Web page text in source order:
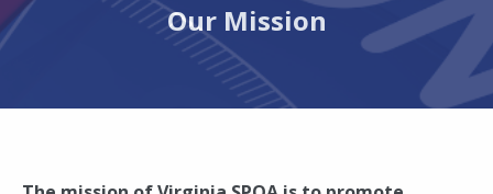
Our Mission